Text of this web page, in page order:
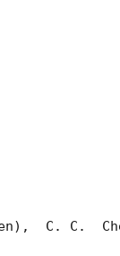
C. C.